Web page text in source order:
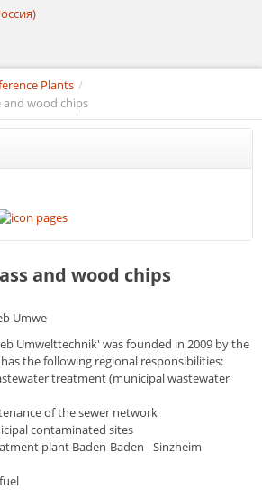
Plants /
and wood chips
and wood chips
Umwelttechnik' was founded in 2009 by the
the following regional responsibilities:
treatment (municipal wastewater
of the sewer network
contaminated sites
plant Baden-Baden - Sinzheim